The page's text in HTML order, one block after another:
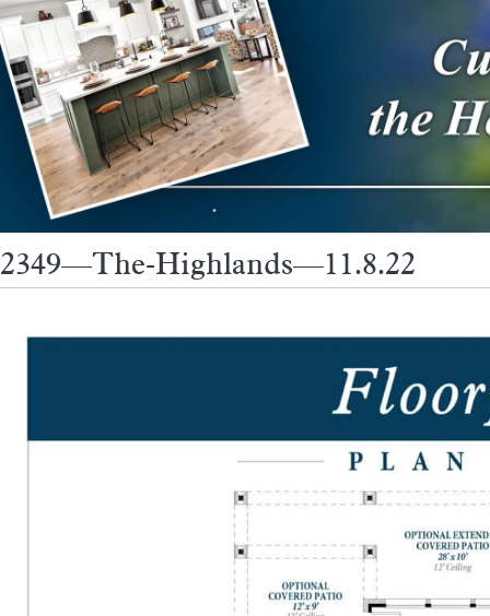
2349—The-Highlands—11.8.22